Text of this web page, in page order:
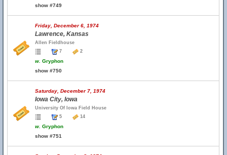
show #749
Friday, December 6, 1974
Lawrence, Kansas
Allen Fieldhouse
7
2
w. Gryphon
show #750
Saturday, December 7, 1974
Iowa City, Iowa
University Of Iowa Field House
5
14
w. Gryphon
show #751